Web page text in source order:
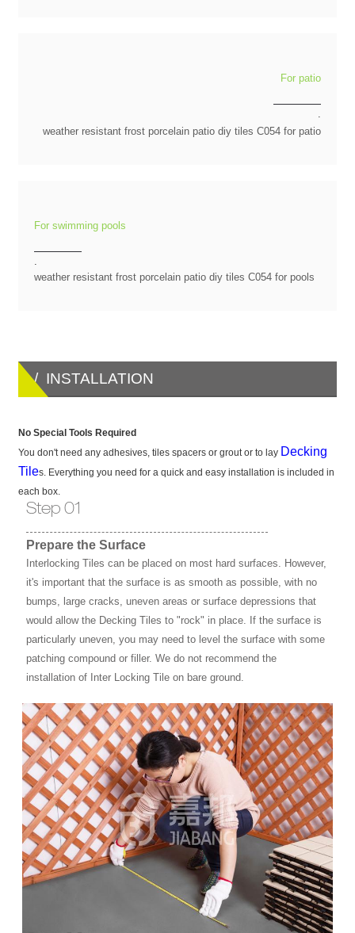
For patio
weather resistant frost porcelain patio diy tiles C054 for patio
For swimming pools
weather resistant frost porcelain patio diy tiles C054 for pools
/ INSTALLATION
No Special Tools Required
You don't need any adhesives, tiles spacers or grout or to lay Decking
Tiles. Everything you need for a quick and easy installation is included in
each box.
Step 01
Prepare the Surface
Interlocking Tiles can be placed on most hard surfaces. However,
it's important that the surface is as smooth as possible, with no
bumps, large cracks, uneven areas or surface depressions that
would allow the Decking Tiles to "rock" in place. If the surface is
particularly uneven, you may need to level the surface with some
patching compound or filler. We do not recommend the
installation of Inter Locking Tile on bare ground.